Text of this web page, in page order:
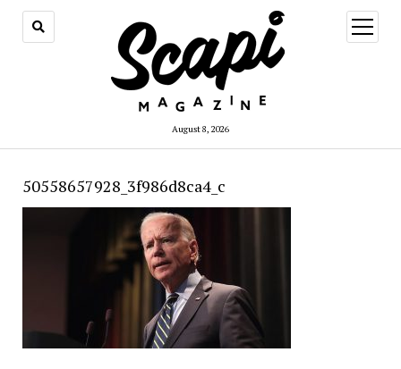
August 8, 2026
open
menu
50558657928_3f986d8ca4_c